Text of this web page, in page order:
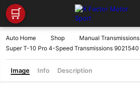
🛒
Auto Home Shop Manual Transmissions
Super T-10 Pro 4-Speed Transmissions 9021540
Image Info Description